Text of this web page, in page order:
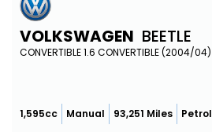
VOLKSWAGEN BEETLE
CONVERTIBLE 1.6 CONVERTIBLE (2004/04)
1,595cc Manual 93,251 Miles Petrol